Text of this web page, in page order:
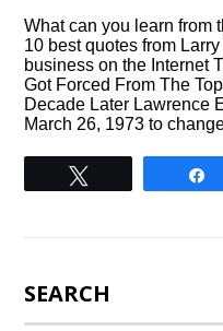
What can you learn from
10 best quotes from
business on the Internet
Got Forced From The
Decade Later Lawrence
March 26, 1973 to
SEARCH